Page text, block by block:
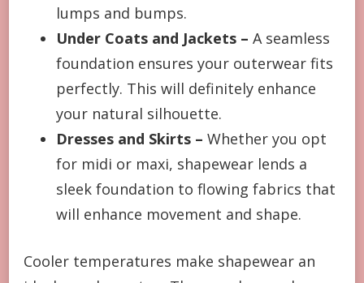
lumps and bumps.
Under Coats and Jackets – A seamless
foundation ensures your outerwear fits
perfectly. This will definitely enhance
your natural silhouette.
Dresses and Skirts – Whether you opt
for midi or maxi, shapewear lends a
sleek foundation to flowing fabrics that
will enhance movement and shape.
Cooler temperatures make shapewear an